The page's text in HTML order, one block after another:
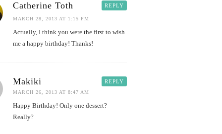
REPLY
Catherine Toth
MARCH 28, 2013 AT 1:15 PM
Actually, I think you were the first to wish
me a happy birthday! Thanks!
REPLY
Makiki
MARCH 26, 2013 AT 8:47 AM
Happy Birthday! Only one dessert?
Really?